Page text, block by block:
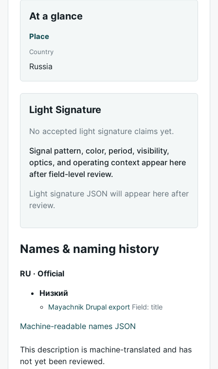
At a glance
Place
Country
Russia
Light Signature
No accepted light signature claims yet.
Signal pattern, color, period, visibility,
optics, and operating context appear here
after field-level review.
Light signature JSON will appear here after
review.
Names & naming history
RU · Official
Низкий
Mayachnik Drupal export Field: title
Machine-readable names JSON
This description is machine-translated and has
not yet been reviewed.